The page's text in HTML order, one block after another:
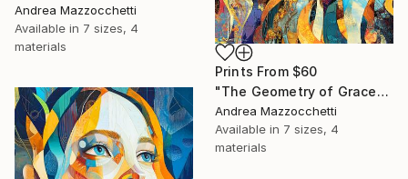
Andrea Mazzocchetti
Available in 7 sizes, 4
materials
Prints From $60
"The Geometry of Grace" Painting
Andrea Mazzocchetti
Available in 7 sizes, 4
materials